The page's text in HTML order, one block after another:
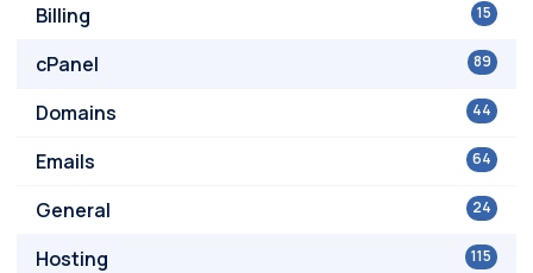
15
Billing
89
cPanel
44
Domains
64
Emails
24
General
115
Hosting